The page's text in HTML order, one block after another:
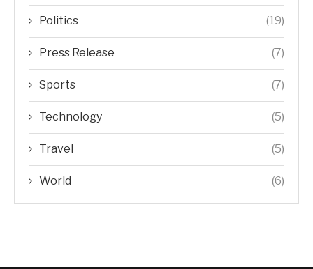
Politics (19)
Press Release (7)
Sports (7)
Technology (5)
Travel (5)
World (6)